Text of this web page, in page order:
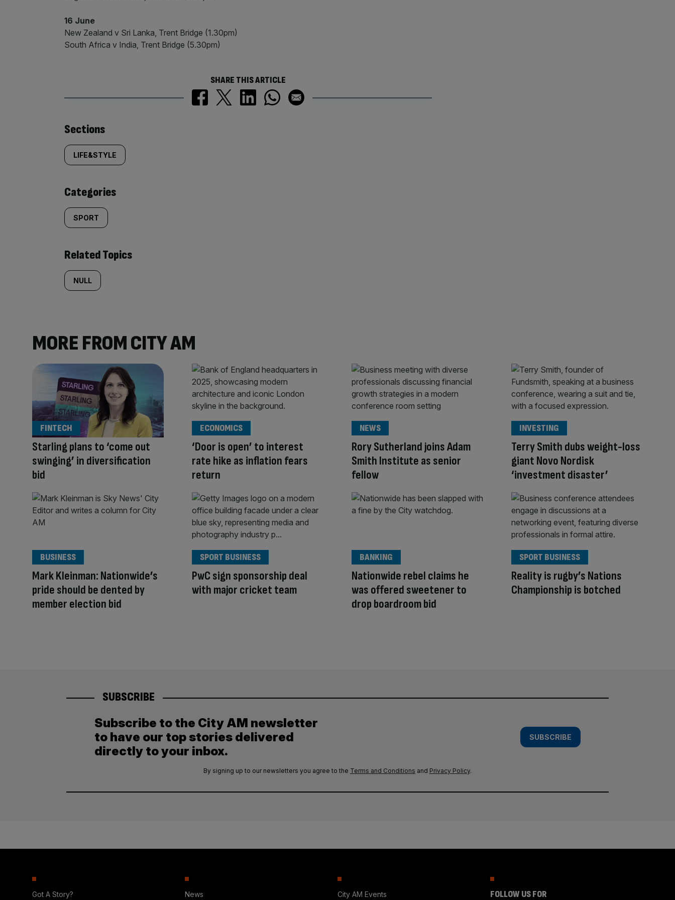
16 June
New Zealand v Sri Lanka, Trent Bridge (1.30pm)
South Africa v India, Trent Bridge (5.30pm)
SHARE THIS ARTICLE
Similarly
tagged
content:
Sections
LIFE&STYLE
Categories
SPORT
Related Topics
NULL
MORE FROM CITY AM
Starling plans to ‘come out
swinging’ in diversification
bid
FINTECH
‘Door is open’ to interest
rate hike as inflation fears
return
ECONOMICS
Rory Sutherland joins Adam
Smith Institute as senior
fellow
NEWS
Terry Smith dubs weight-loss
giant Novo Nordisk
‘investment disaster’
INVESTING
Mark Kleinman: Nationwide’s
pride should be dented by
member election bid
BUSINESS
PwC sign sponsorship deal
with major cricket team
SPORT BUSINESS
Nationwide rebel claims he
was offered sweetener to
drop boardroom bid
BANKING
Reality is rugby’s Nations
Championship is botched
SPORT BUSINESS
SUBSCRIBE
Subscribe to the City AM newsletter
to have our top stories delivered
directly to your inbox.
SUBSCRIBE
By signing up to our newsletters you agree to the Terms and Conditions and Privacy Policy.
Got A Story? News City AM Events
FOLLOW US FOR